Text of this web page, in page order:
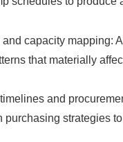
capacity mapping:
that materially
and
purchasing strategies